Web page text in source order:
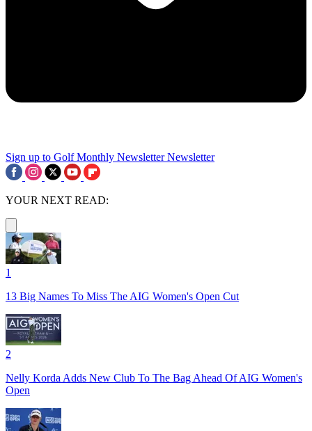
Sign up to Golf Monthly Newsletter Newsletter
YOUR NEXT READ:
1
13 Big Names To Miss The AIG Women's Open Cut
2
Nelly Korda Adds New Club To The Bag Ahead Of AIG Women's
Open